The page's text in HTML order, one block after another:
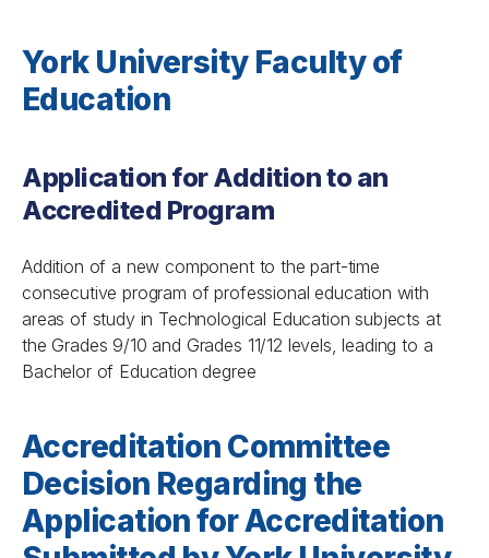
York University Faculty of
Education
Application for Addition to an
Accredited Program
Addition of a new component to the part-time
consecutive program of professional education with
areas of study in Technological Education subjects at
the Grades 9/10 and Grades 11/12 levels, leading to a
Bachelor of Education degree
Accreditation Committee
Decision Regarding the
Application for Accreditation